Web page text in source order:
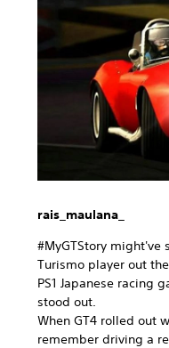
rais_maulana_
#MyGTStory might've
Turismo player out
PS1 Japanese racing
stood out.
When GT4 rolled out
remember driving a